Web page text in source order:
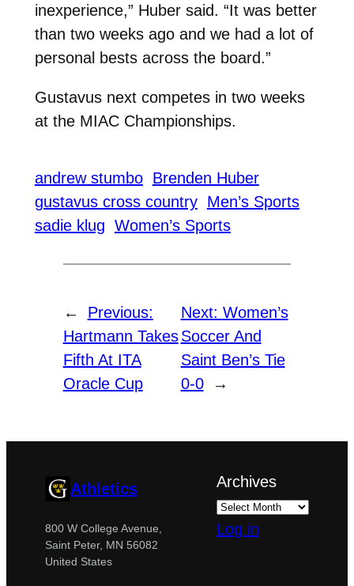
inexperience,” Huber said. “It was better
than two weeks ago and we had a lot of
personal bests across the board.”
Gustavus next competes in two weeks
at the MIAC Championships.
andrew stumbo Brenden Huber
gustavus cross country Men’s Sports
sadie klug Women’s Sports
←
Previous:
Hartmann Takes
Fifth At ITA
Oracle Cup
Next: Women’s
Soccer And
Saint Ben’s Tie
0-0
→
Athletics
800 W College Avenue,
Saint Peter, MN 56082
United States
Archives
Log in